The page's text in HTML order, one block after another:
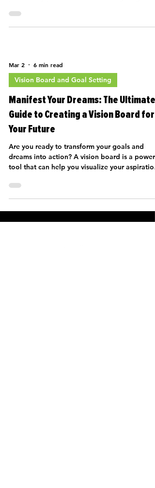
trauma. Whether you are in Los Ángeles or any
other vibrant city, it's vital to establish a new
guide you through the process of goal-setting
and how to create a
Mar 2 6 min read
Vision Board and Goal Setting
Manifest Your Dreams: The Ultimate
Guide to Creating a Vision Board for
Your Future
Are you ready to transform your goals and
dreams into action? A vision board is a
tool that can help you visualize your
recovery. Whether you're navigating
like reentry after a difficult period or simply